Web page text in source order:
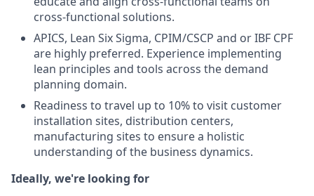
cross-functional solutions.
APICS, Lean Six Sigma, CPIM/CSCP and or IBF CPF
are highly preferred. Experience implementing
lean principles and tools across the demand
planning domain.
Readiness to travel up to 10% to visit customer
installation sites, distribution centers,
manufacturing sites to ensure a holistic
understanding of the business dynamics.
Ideally, we're looking for